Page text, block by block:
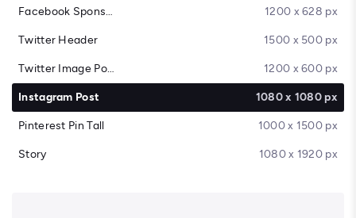
Facebook Sponsored Message 1200 x 628 px
Twitter Header 1500 x 500 px
Twitter Image Post 1200 x 600 px
Instagram Post 1080 x 1080 px
Pinterest Pin Tall 1000 x 1500 px
Story 1080 x 1920 px